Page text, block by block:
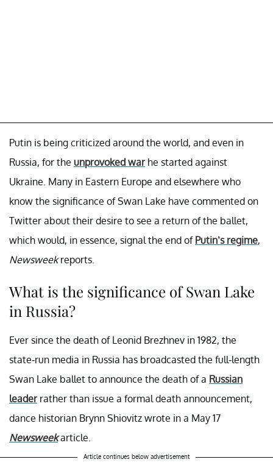
Putin is being criticized around the world, and even in
Russia, for the unprovoked warhe started against
Ukraine. Many in Eastern Europe and elsewhere who
know the significance of Swan Lake have commented on
Twitter about their desire to see a return of the ballet,
which would, in essence, signal the end of Putin’s regime,
Newsweekreports.
What is the significance of Swan Lake
in Russia?
Ever since the death of Leonid Brezhnev in 1982, the
state-run media in Russia has broadcasted the full-length
Swan Lake ballet to announce the death of a Russian
leaderrather than issue a formal death announcement,
dance historian Brynn Shiovitz wrote in a May 17
Newsweekarticle.
Article continues below advertisement